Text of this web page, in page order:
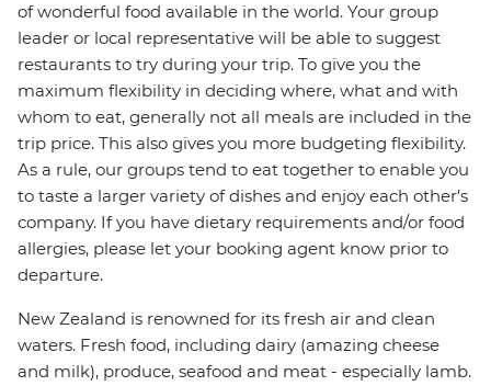
of wonderful food available in the world. Your group
leader or local representative will be able to suggest
restaurants to try during your trip. To give you the
maximum flexibility in deciding where, what and with
whom to eat, generally not all meals are included in the
trip price. This also gives you more budgeting flexibility.
As a rule, our groups tend to eat together to enable you
to taste a larger variety of dishes and enjoy each other's
company. If you have dietary requirements and/or food
allergies, please let your booking agent know prior to
departure.
New Zealand is renowned for its fresh air and clean
waters. Fresh food, including dairy (amazing cheese
and milk), produce, seafood and meat - especially lamb.